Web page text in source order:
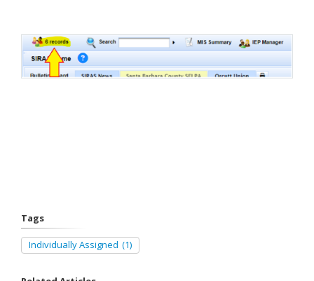
Tags
Individually Assigned (1)